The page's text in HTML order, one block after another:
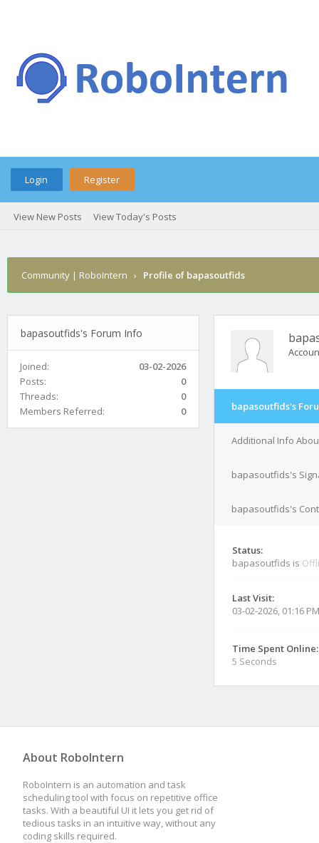
Login Register
View New Posts View Today's Posts
Community | RoboIntern › Profile of bapasoutfids
bapasoutfids's Forum Info
Joined:
03-02-2026
Posts:
0
Threads:
0
Members Referred:
0 bapasoutfids's
Additional Info
bapasoutfids's
bapasoutfids's
Status:
bapasoutfids is
Last Visit:
03-02-2026, 01:16 PM
Time Spent Online:
5 Seconds
About RoboIntern
RoboIntern is an automation and task
scheduling tool with focus on repetitive office
tasks. With a beautiful UI it lets you get rid of
tedious tasks in an intuitive way, without any
coding skills required.